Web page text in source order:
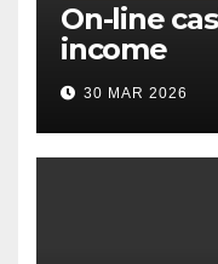
On-line
income
30 MAR 2026